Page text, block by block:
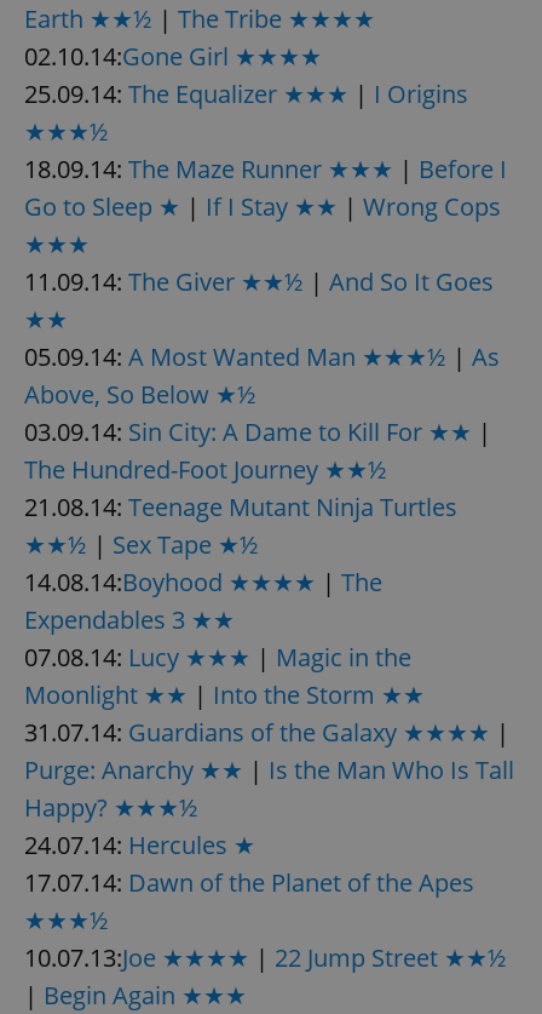
Earth ★★½ | The Tribe ★★★★
02.10.14:Gone Girl ★★★★
25.09.14: The Equalizer ★★★ | I Origins
★★★½
18.09.14: The Maze Runner ★★★ | Before I
Go to Sleep ★ | If I Stay ★★ | Wrong Cops
★★★
11.09.14: The Giver ★★½ | And So It Goes
★★
05.09.14: A Most Wanted Man ★★★½ | As
Above, So Below ★½
03.09.14: Sin City: A Dame to Kill For ★★ |
The Hundred-Foot Journey ★★½
21.08.14: Teenage Mutant Ninja Turtles
★★½ | Sex Tape ★½
14.08.14:Boyhood ★★★★ | The
Expendables 3 ★★
07.08.14: Lucy ★★★ | Magic in the
Moonlight ★★ | Into the Storm ★★
31.07.14: Guardians of the Galaxy ★★★★ |
Purge: Anarchy ★★ | Is the Man Who Is Tall
Happy? ★★★½
24.07.14: Hercules ★
17.07.14: Dawn of the Planet of the Apes
★★★½
10.07.13:Joe ★★★★ | 22 Jump Street ★★½
| Begin Again ★★★